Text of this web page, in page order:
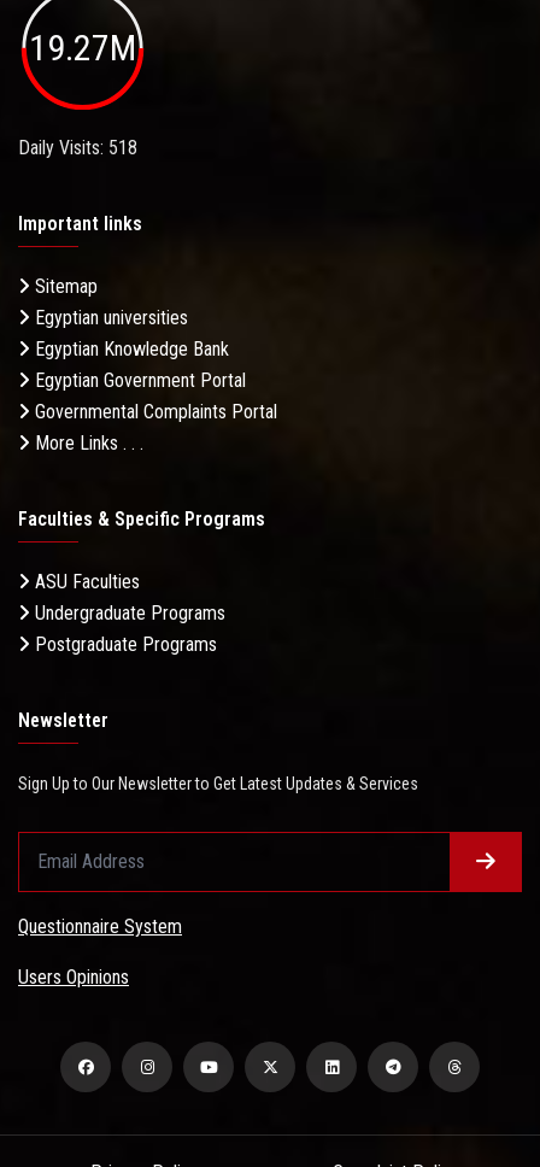
19.27M
Daily Visits: 518
Important links
Sitemap
Egyptian universities
Egyptian Knowledge Bank
Egyptian Government Portal
Governmental Complaints Portal
More Links . . .
Faculties & Specific Programs
ASU Faculties
Undergraduate Programs
Postgraduate Programs
Newsletter
Sign Up to Our Newsletter to Get Latest Updates & Services
Questionnaire System
Users Opinions